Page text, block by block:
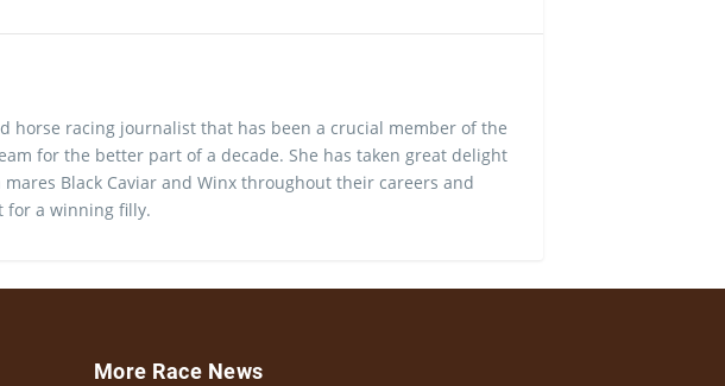
horse racing journalist that has been a crucial member of the
for the better part of a decade. She has taken great delight
Black Caviar and Winx throughout their careers and
for a winning filly.
More Race News